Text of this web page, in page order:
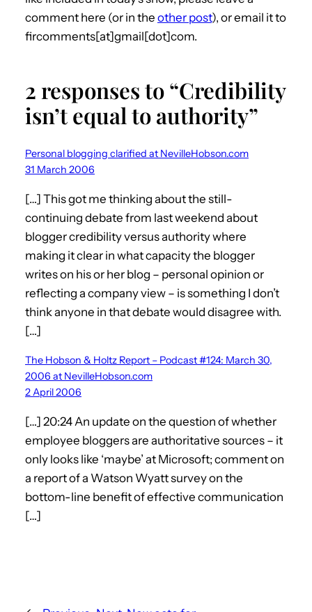
comment here (or in the other post), or email it to
fircomments[at]gmail[dot]com.
2 responses to “Credibility
isn’t equal to authority”
Personal blogging clarified at NevilleHobson.com
31 March 2006
[…] This got me thinking about the still-
continuing debate from last weekend about
blogger credibility versus authority where
making it clear in what capacity the blogger
writes on his or her blog – personal opinion or
reflecting a company view – is something I don’t
think anyone in that debate would disagree with.
[…]
The Hobson & Holtz Report – Podcast #124: March 30,
2006 at NevilleHobson.com
2 April 2006
[…] 20:24 An update on the question of whether
employee bloggers are authoritative sources – it
only looks like ‘maybe’ at Microsoft; comment on
a report of a Watson Wyatt survey on the
bottom-line benefit of effective communication
[…]